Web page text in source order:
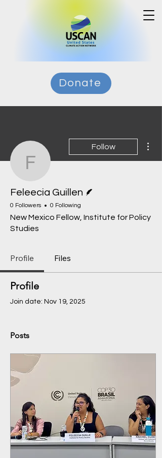
Donate
Follow
Feleecia Guillen
0 Followers 0 Following
New Mexico Fellow, Institute for Policy
Studies
Profile Files
Profile
Join date: Nov 19, 2025
Posts